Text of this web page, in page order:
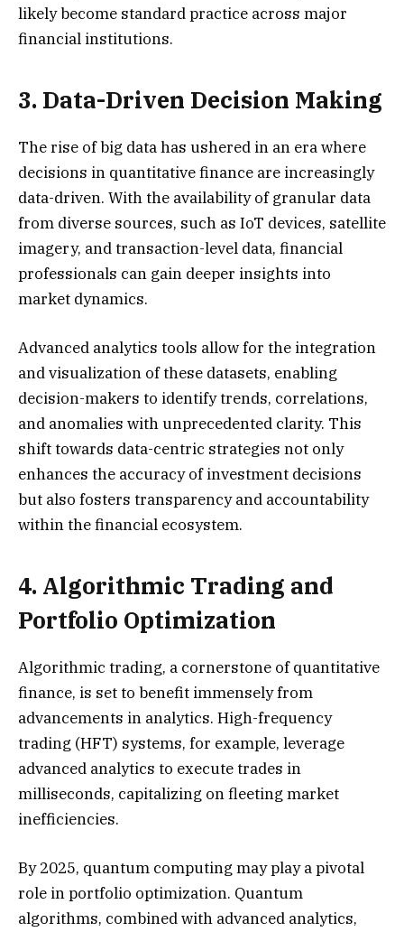
likely become standard practice across major
financial institutions.
3. Data-Driven Decision Making
The rise of big data has ushered in an era where
decisions in quantitative finance are increasingly
data-driven. With the availability of granular data
from diverse sources, such as IoT devices, satellite
imagery, and transaction-level data, financial
professionals can gain deeper insights into
market dynamics.
Advanced analytics tools allow for the integration
and visualization of these datasets, enabling
decision-makers to identify trends, correlations,
and anomalies with unprecedented clarity. This
shift towards data-centric strategies not only
enhances the accuracy of investment decisions
but also fosters transparency and accountability
within the financial ecosystem.
4. Algorithmic Trading and
Portfolio Optimization
Algorithmic trading, a cornerstone of quantitative
finance, is set to benefit immensely from
advancements in analytics. High-frequency
trading (HFT) systems, for example, leverage
advanced analytics to execute trades in
milliseconds, capitalizing on fleeting market
inefficiencies.
By 2025, quantum computing may play a pivotal
role in portfolio optimization. Quantum
algorithms, combined with advanced analytics,